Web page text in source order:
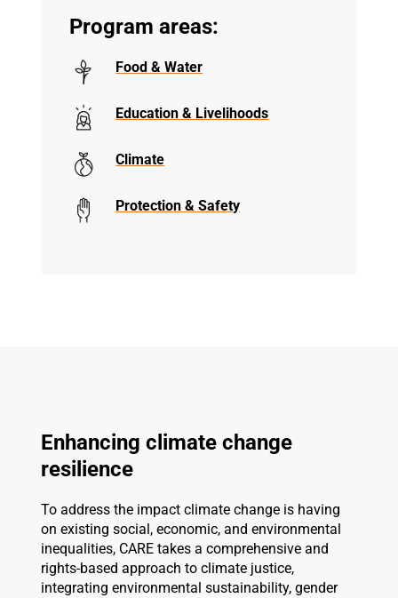
Program areas:
Food & Water
Education & Livelihoods
Climate
Protection & Safety
Enhancing climate change
resilience
To address the impact climate change is having
on existing social, economic, and environmental
inequalities, CARE takes a comprehensive and
rights-based approach to climate justice,
integrating environmental sustainability, gender